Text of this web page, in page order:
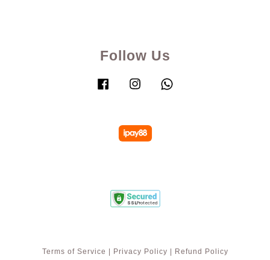
Follow Us
Facebook Instagram
Terms of Service Privacy Policy Refund Policy